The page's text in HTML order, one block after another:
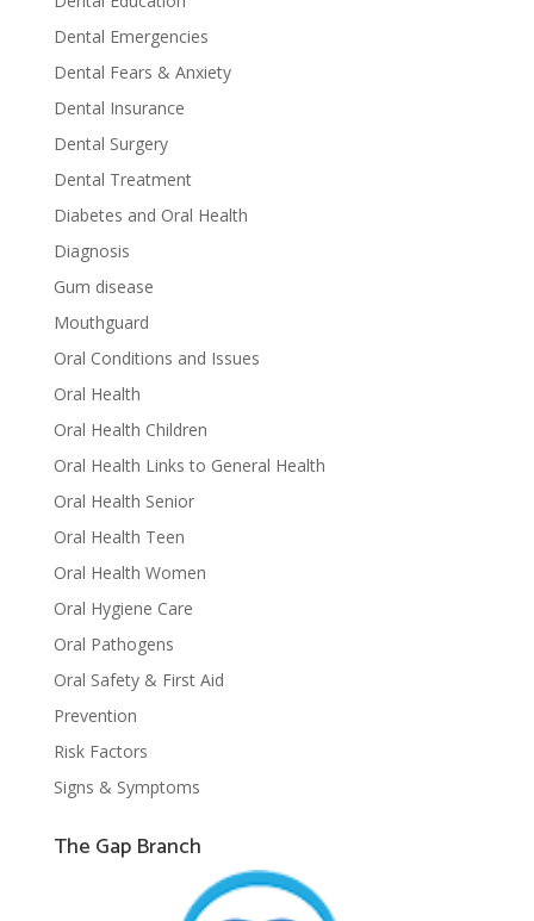
Dental Emergencies
Dental Fears & Anxiety
Dental Insurance
Dental Surgery
Dental Treatment
Diabetes and Oral Health
Diagnosis
Gum disease
Mouthguard
Oral Conditions and Issues
Oral Health
Oral Health Children
Oral Health Links to General Health
Oral Health Senior
Oral Health Teen
Oral Health Women
Oral Hygiene Care
Oral Pathogens
Oral Safety & First Aid
Prevention
Risk Factors
Signs & Symptoms
The Gap Branch